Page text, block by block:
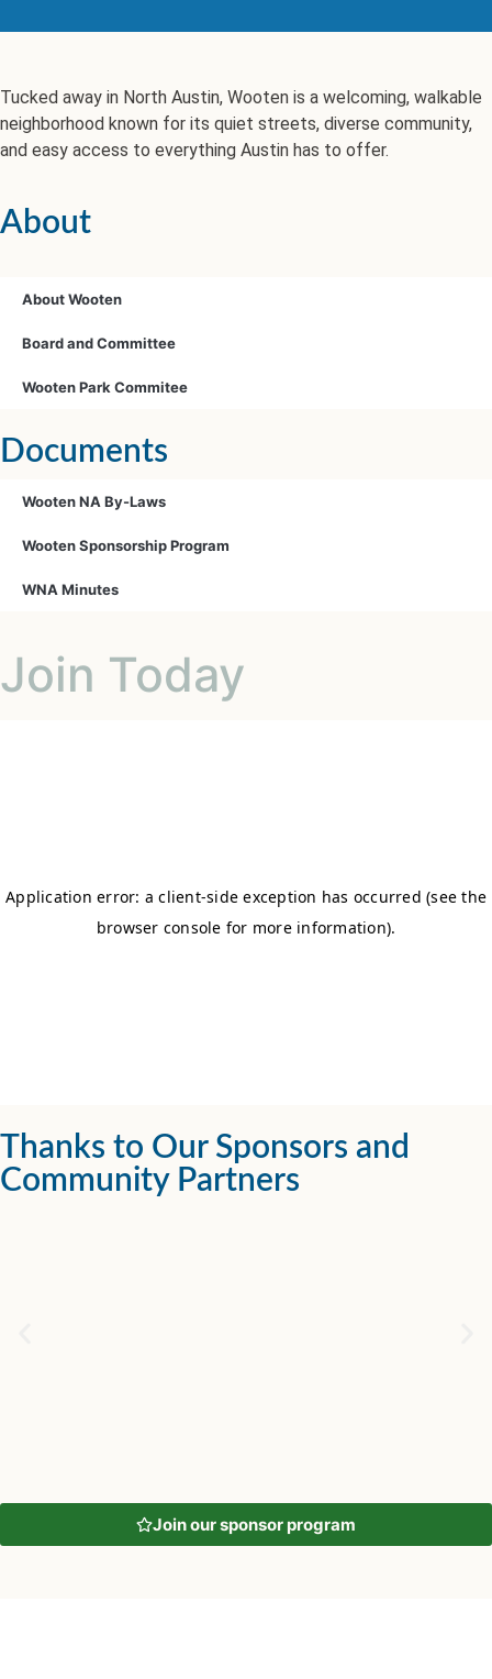
Tucked away in North Austin, Wooten is a welcoming, walkable
neighborhood known for its quiet streets, diverse community,
and easy access to everything Austin has to offer.
About
About Wooten
Board and Committee
Wooten Park Commitee
Documents
Wooten NA By-Laws
Wooten Sponsorship Program
WNA Minutes
Join Today
Thanks to Our Sponsors and
Community Partners
Join our sponsor program